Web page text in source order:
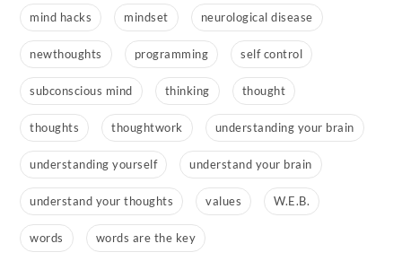
mind hacks mindset neurological disease
newthoughts programming self control
subconscious mind thinking thought
thoughts thoughtwork understanding your brain
understanding yourself understand your brain
understand your thoughts values W.E.B.
words words are the key